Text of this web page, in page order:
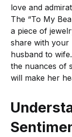
love and
The “To My
a piece of
share with
husband to
the nuances of
will make her